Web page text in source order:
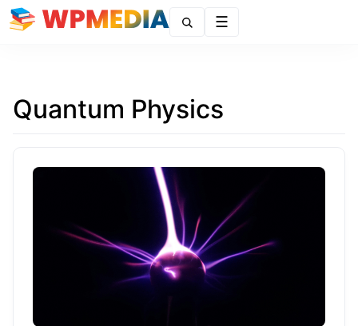
Quantum Physics